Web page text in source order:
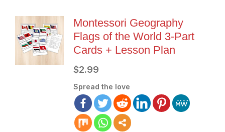
Montessori Geography
Flags of the World 3-Part
Cards + Lesson Plan
$2.99
Spread the love